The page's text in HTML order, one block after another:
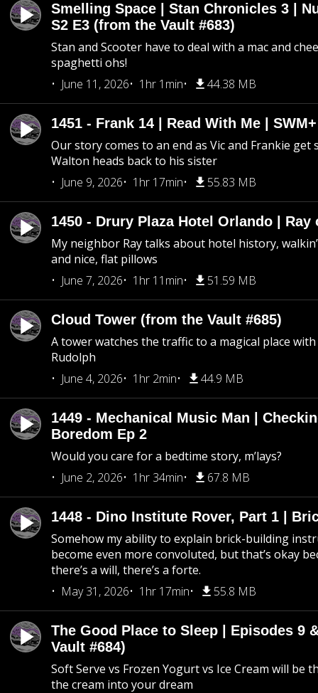
Smelling Space | Stan Chronicles 3 |
S2 E3 (from the Vault #683)
Stan and Scooter have to deal with a mac and
spaghetti ohs!
June 11, 2026
1hr 1min 44.38 MB
1451 - Frank 14 | Read With Me |
Our story comes to an end as Vic and Frankie get
Walton heads back to his sister
June 9, 2026
1hr 17min 55.83 MB
1450 - Drury Plaza Hotel Orlando | Ray
My neighbor Ray talks about hotel history,
and nice, flat pillows
June 7, 2026
1hr 11min 51.59 MB
Cloud Tower (from the Vault #685)
A tower watches the traffic to a magical place
Rudolph
June 4, 2026
1hr 2min 44.9 MB
1449 - Mechanical Music Man |
Boredom Ep 2
Would you care for a bedtime story, m’lays?
June 2, 2026
1hr 34min 67.8 MB
1448 - Dino Institute Rover, Part 1 |
Somehow my ability to explain brick-building
become even more convoluted, but that’s okay
there’s a will, there’s a forte.
May 31, 2026
1hr 17min 55.8 MB
The Good Place to Sleep | Episodes 9
Vault #684)
Soft Serve vs Frozen Yogurt vs Ice Cream will be
the cream into your dream